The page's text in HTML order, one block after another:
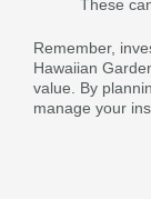
These
Remember,
Hawaiian
value. By
manage your